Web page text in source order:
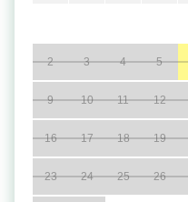
2 3 4 5
9 10 11 12
16 17 18 19
23 24 25 26